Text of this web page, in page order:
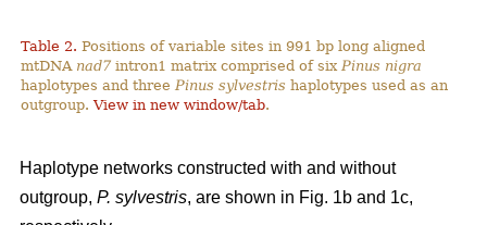
Table 2. Positions of variable sites in 991 bp long aligned
mtDNA nad7 intron1 matrix comprised of sixPinus nigra
haplotypes and threePinus sylvestris haplotypes used as an
outgroup.View in new window/tab.
Haplotype networks constructed with and without
outgroup, P. sylvestris, are shown in Fig. 1b and 1c,